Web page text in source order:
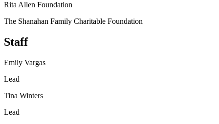
Rita Allen Foundation
The Shanahan Family Charitable Foundation
Staff
Emily Vargas
Lead
Tina Winters
Lead